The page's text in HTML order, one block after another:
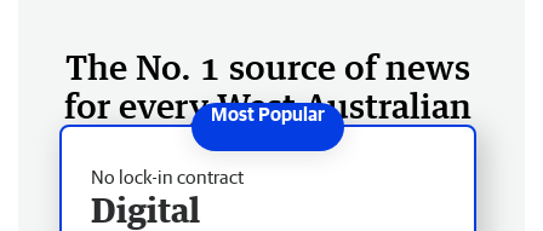
The No. 1 source of news
for every West Australian
No lock-in contract
Digital